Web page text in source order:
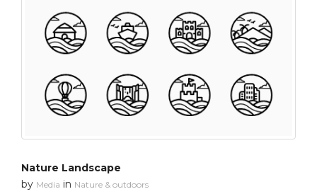
Nature Landscape
by Media in Nature & outdoors